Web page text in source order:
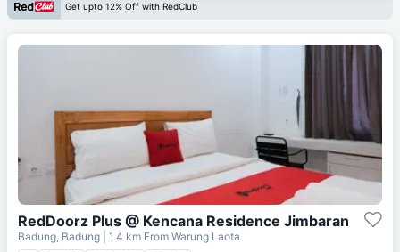
Get upto 12% Off with RedClub
RedDoorz Plus @ Kencana Residence Jimbaran
Badung, Badung | 1.4 km From Warung Laota